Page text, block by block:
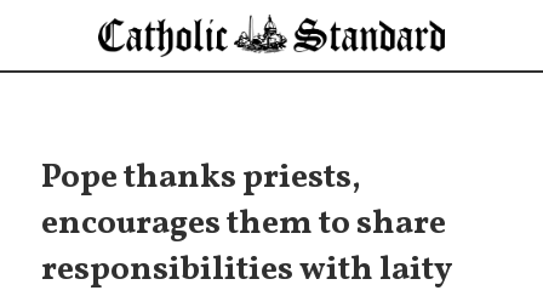
Pope thanks priests,
encourages them to share
responsibilities with laity